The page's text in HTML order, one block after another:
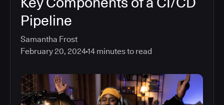
Pipeline
Samantha Frost
February 20, 202414 minutes to read